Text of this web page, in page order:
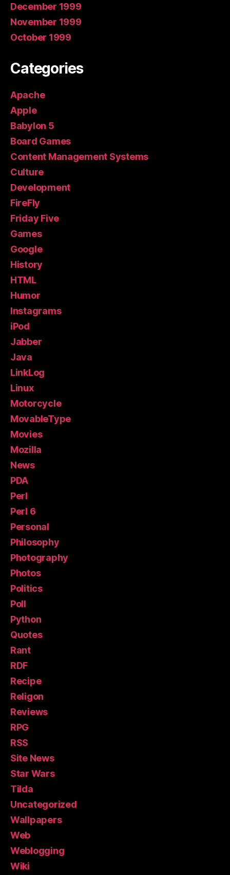
December 1999
November 1999
October 1999
Categories
Apache
Apple
Babylon 5
Board Games
Content Management Systems
Culture
Development
FireFly
Friday Five
Games
Google
History
HTML
Humor
Instagrams
iPod
Jabber
Java
LinkLog
Linux
Motorcycle
MovableType
Movies
Mozilla
News
PDA
Perl
Perl 6
Personal
Philosophy
Photography
Photos
Politics
Poll
Python
Quotes
Rant
RDF
Recipe
Religon
Reviews
RPG
RSS
Site News
Star Wars
Tilda
Uncategorized
Wallpapers
Web
Weblogging
Wiki